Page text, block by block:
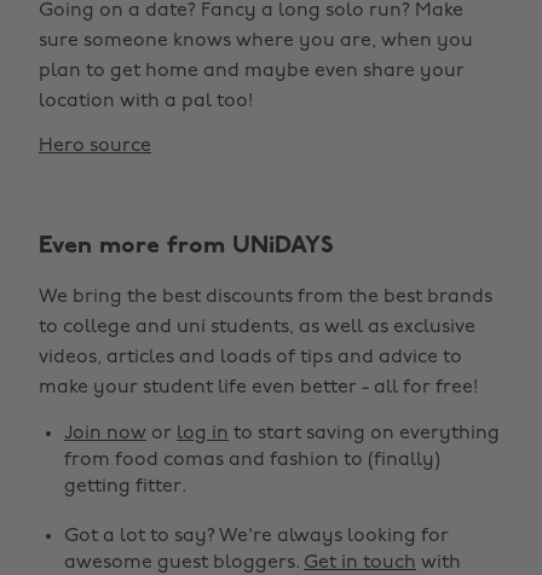
Going on a date? Fancy a long solo run? Make
sure someone knows where you are, when you
plan to get home and maybe even share your
location with a pal too!
Hero source
Even more from UNiDAYS
We bring the best discounts from the best brands
to college and uni students, as well as exclusive
videos, articles and loads of tips and advice to
make your student life even better - all for free!
Join now or log in to start saving on everything
from food comas and fashion to (finally)
getting fitter.
Got a lot to say? We're always looking for
awesome guest bloggers. Get in touch with